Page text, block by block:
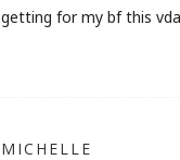
getting for my bf this
MICHELLE